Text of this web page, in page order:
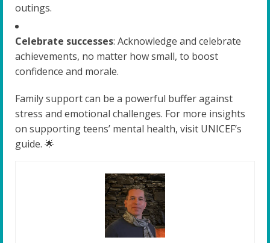
outings.
Celebrate successes: Acknowledge and celebrate
achievements, no matter how small, to boost
confidence and morale.
Family support can be a powerful buffer against
stress and emotional challenges. For more insights
on supporting teens’ mental health, visit UNICEF’s
guide. 🌟